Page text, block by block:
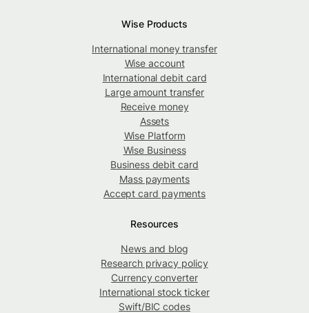
Wise Products
International money transfer
Wise account
International debit card
Large amount transfer
Receive money
Assets
Wise Platform
Wise Business
Business debit card
Mass payments
Accept card payments
Resources
News and blog
Research privacy policy
Currency converter
International stock ticker
Swift/BIC codes